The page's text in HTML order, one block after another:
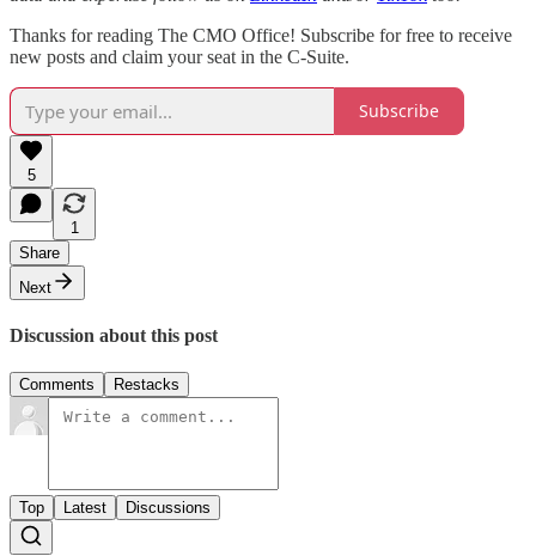
Thanks for reading The CMO Office! Subscribe for free to receive
new posts and claim your seat in the C-Suite.
Subscribe
5
1
Share
Next
Discussion about this post
Comments Restacks
Top Latest Discussions